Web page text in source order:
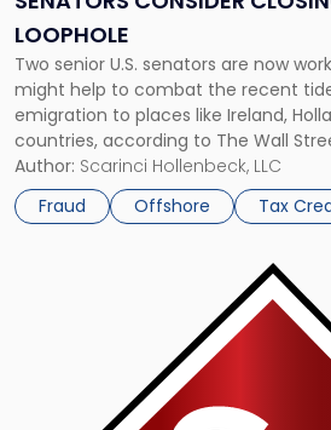
LOOPHOLE
Two senior U.S. senators are now
might help to combat the recent
emigration to places like Ireland,
countries, according to The Wall
of the tax-writing Finance
Oregon, noted that he views this
[…]
Author: Scarinci Hollenbeck, LLC
Fraud
Offshore Tax